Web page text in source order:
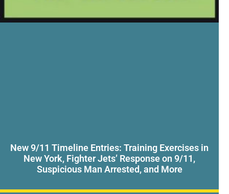
New 9/11 Timeline Entries: Training Exercises in
New York, Fighter Jets’ Response on 9/11,
Suspicious Man Arrested, and More